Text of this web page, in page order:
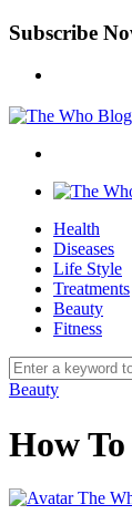
Subscribe
Health
Diseases
Life Style
Treatments
Beauty
Fitness
Beauty
How To
The